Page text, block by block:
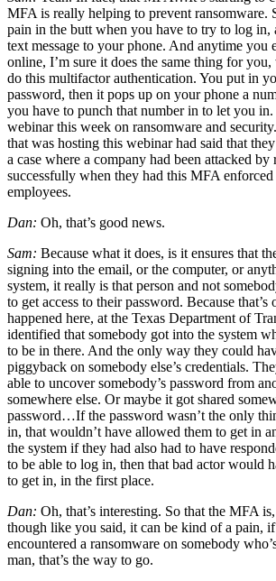
MFA is really helping to prevent ransomware.
pain in the butt when you have to try to log in,
text message to your phone. And anytime you
online, I’m sure it does the same thing for
do this multifactor authentication. You put in
password, then it pops up on your phone a
you have to punch that number in to let you
webinar this week on ransomware and
that was hosting this webinar had said that
a case where a company had been attacked by
successfully when they had this MFA
employees.
Dan: Oh, that’s good news.
Sam: Because what it does, is it ensures that
signing into the email, or the computer, or
system, it really is that person and not
to get access to their password. Because
happened here, at the Texas Department of
identified that somebody got into the system
to be in there. And the only way they could
piggyback on somebody else’s credentials.
able to uncover somebody’s password from
somewhere else. Or maybe it got shared
password…If the password wasn’t the only
in, that wouldn’t have allowed them to get in
the system if they had also had to have
to be able to log in, then that bad actor would
to get in, in the first place.
Dan: Oh, that’s interesting. So that the MFA
though like you said, it can be kind of a pain, if
encountered a ransomware on somebody
man, that’s the way to go.